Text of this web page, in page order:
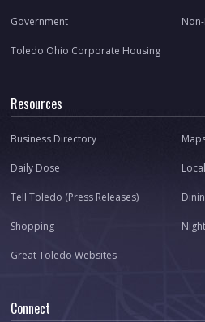
Government
Toledo Ohio Corporate Housing
Resources
Business Directory
Daily Dose
Tell Toledo (Press Releases)
Shopping
Great Toledo Websites
Connect